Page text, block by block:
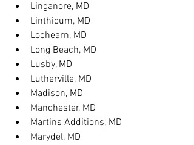
Linganore, MD
Linthicum, MD
Lochearn, MD
Long Beach, MD
Lusby, MD
Lutherville, MD
Madison, MD
Manchester, MD
Martins Additions, MD
Marydel, MD